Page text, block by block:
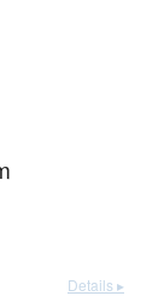
Details ▸